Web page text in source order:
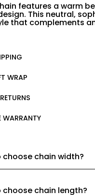
features a warm
This neutral,
that complements
WRAP
WARRANTY
choose chain width?
choose chain length?